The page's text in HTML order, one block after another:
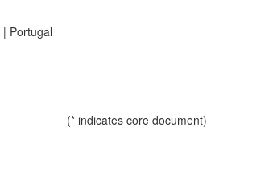
| Portugal
(* indicates core document)